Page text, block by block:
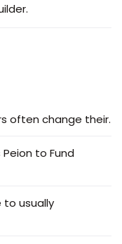
often change their.
to Fund
usually